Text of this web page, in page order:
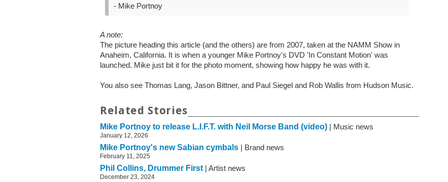
- Mike Portnoy
A note:
The picture heading this article (and the others) are from 2007, taken at the NAMM Show in
Anaheim, California. It is when a younger Mike Portnoy's DVD 'In Constant Motion' was
launched. Mike just bit it for the photo moment, showing how happy he was with it.
You also see Thomas Lang, Jason Bittner, and Paul Siegel and Rob Wallis from Hudson Music.
Related Stories
Mike Portnoy to release L.I.F.T. with Neil Morse Band (video) | Music news
January 12, 2026
Mike Portnoy's new Sabian cymbals | Brand news
February 11, 2025
Phil Collins, Drummer First | Artist news
December 23, 2024